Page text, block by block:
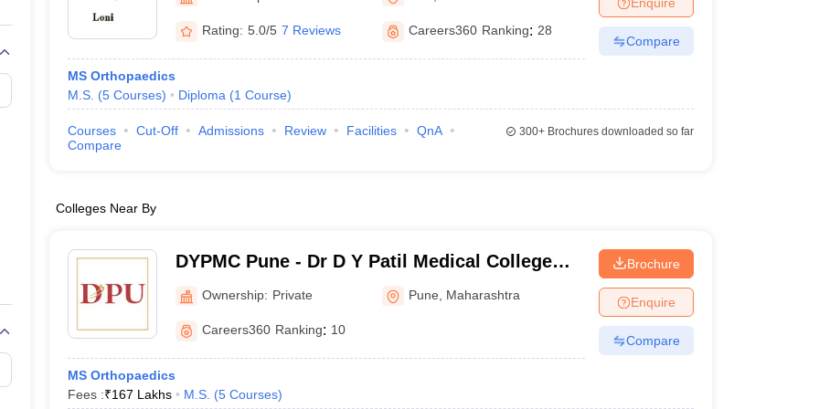
Embryology Colleges in India Veterinary Science Colleges in IndiaVeterinary Science Colleges in Maharashtra
Medical CollegeArmed Force Medical College Pune
FMGE Sample Paper
NEET 2026 Free Mock Test
Rating: 5.0/5 7 Reviews Careers360 Ranking: 28
MS Orthopaedics
M.S. (5 Courses) Diploma (1 Course)
Compare
Courses Cut-Off Admissions Review Facilities
QnA
Compare
300+Brochures downloaded so far
Colleges Near By
DYPMC Pune - Dr D Y Patil Medical College
Hospital and Research Centre, Pune
Ownership: Private Pune Maharashtra
Careers360 Ranking: 10
MS Orthopaedics
Fees :₹167 Lakhs M.S. (5 Courses)
Brochure
Enquire
Compare